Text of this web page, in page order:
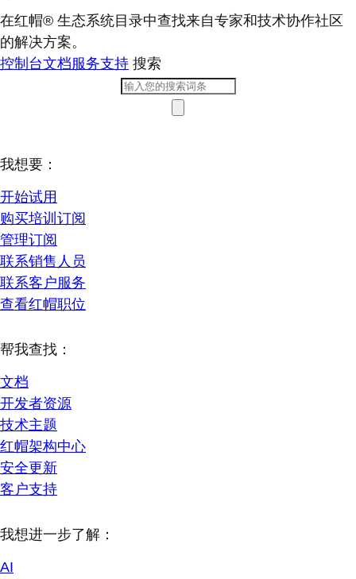
在红帽® 生态系统目录中查找来自专家和技术协作社区
的解决方案。
控制台文档服务支持 搜索
我想要：
开始试用
购买培训订阅
管理订阅
联系销售人员
联系客户服务
查看红帽职位
帮我查找：
文档
开发者资源
技术主题
红帽架构中心
安全更新
客户支持
我想进一步了解：
AI